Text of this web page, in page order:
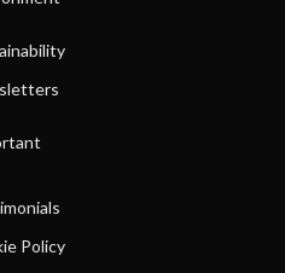
Policy